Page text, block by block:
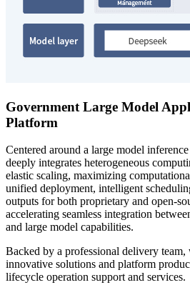
Government Large Model
Platform
Centered around a large model
deeply integrates heterogeneous
elastic scaling, maximizing
unified deployment, intelligent
outputs for both proprietary and open-
accelerating seamless integration
and large model capabilities.
Backed by a professional delivery
innovative solutions and platform
lifecycle operation support and services.